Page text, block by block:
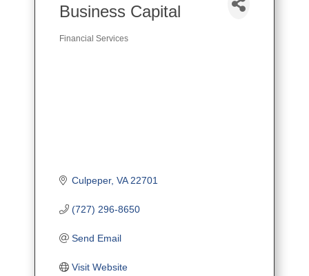
Business Capital
Financial Services
Culpeper VA 22701
(727) 296-8650
Send Email
Visit Website